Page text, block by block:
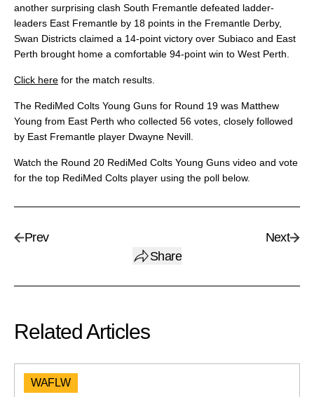
another surprising clash South Fremantle defeated ladder-
leaders East Fremantle by 18 points in the Fremantle Derby,
Swan Districts claimed a 14-point victory over Subiaco and East
Perth brought home a comfortable 94-point win to West Perth.
Click here for the match results.
The RediMed Colts Young Guns for Round 19 was Matthew
Young from East Perth who collected 56 votes, closely followed
by East Fremantle player Dwayne Nevill.
Watch the Round 20 RediMed Colts Young Guns video and vote
for the top RediMed Colts player using the poll below.
Prev
Share
Next
Related Articles
WAFLW